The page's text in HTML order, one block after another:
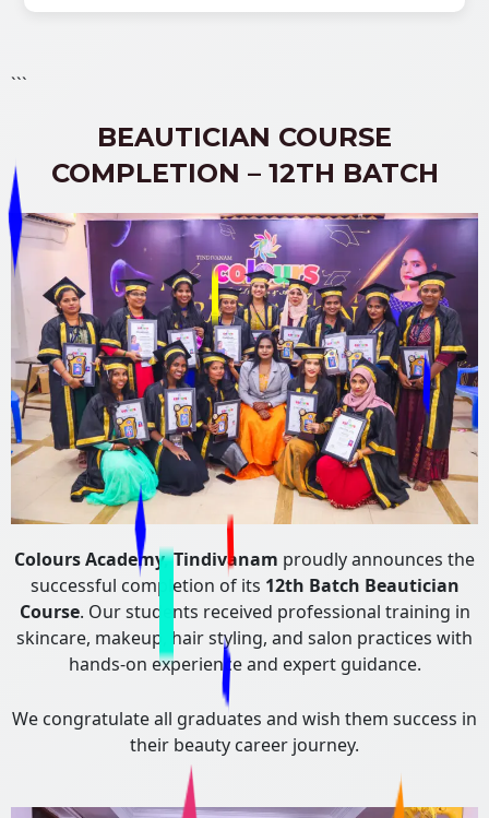
```
BEAUTICIAN COURSE
COMPLETION – 12TH BATCH
Colours Academy, Tindivanam proudly announces the
successful completion of its 12th Batch Beautician
Course. Our students received professional training in
skincare, makeup, hair styling, and salon practices with
hands-on experience and expert guidance.
We congratulate all graduates and wish them success in
their beauty career journey.